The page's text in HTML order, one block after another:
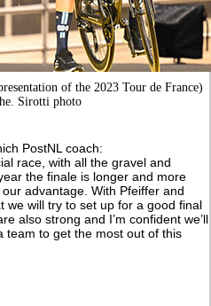
of the 2023 Tour de France)
Sirotti photo
PostNL coach:
race, with all the gravel and
the finale is longer and more
advantage. With Pfeiffer and
we will try to set up for a good final
also strong and I’m confident we’ll
team to get the most out of this